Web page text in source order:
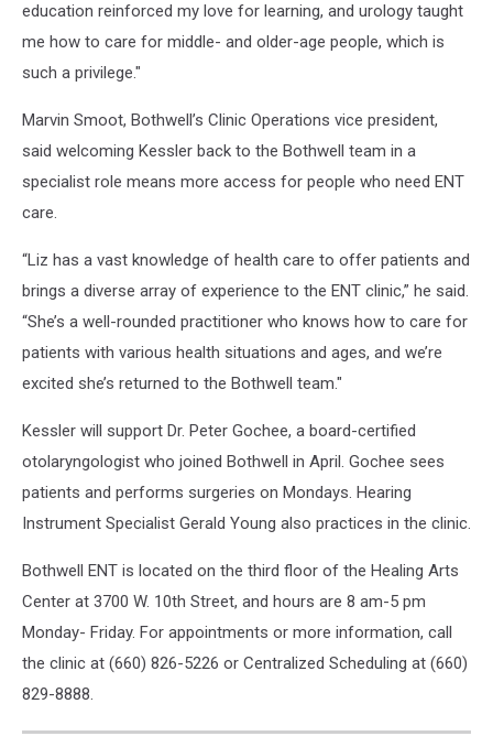
education reinforced my love for learning, and urology taught
me how to care for middle- and older-age people, which is
such a privilege."
Marvin Smoot, Bothwell’s Clinic Operations vice president,
said welcoming Kessler back to the Bothwell team in a
specialist role means more access for people who need ENT
care.
“Liz has a vast knowledge of health care to offer patients and
brings a diverse array of experience to the ENT clinic,” he said.
“She’s a well-rounded practitioner who knows how to care for
patients with various health situations and ages, and we’re
excited she’s returned to the Bothwell team."
Kessler will support Dr. Peter Gochee, a board-certified
otolaryngologist who joined Bothwell in April. Gochee sees
patients and performs surgeries on Mondays. Hearing
Instrument Specialist Gerald Young also practices in the clinic.
Bothwell ENT is located on the third floor of the Healing Arts
Center at 3700 W. 10th Street, and hours are 8 am-5 pm
Monday- Friday. For appointments or more information, call
the clinic at (660) 826-5226 or Centralized Scheduling at (660)
829-8888.